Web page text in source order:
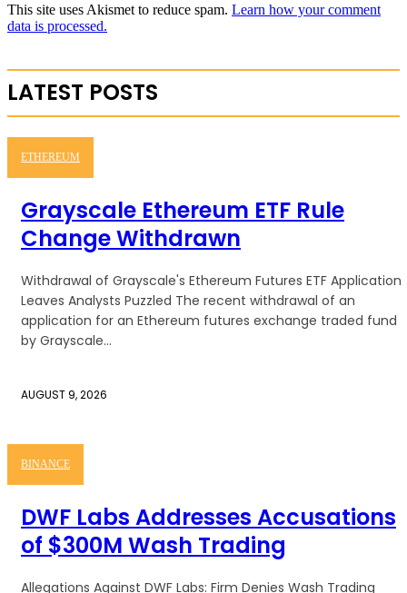
This site uses Akismet to reduce spam. Learn how your comment
data is processed.
LATEST POSTS
ETHEREUM
Grayscale Ethereum ETF Rule
Change Withdrawn
Withdrawal of Grayscale's Ethereum Futures ETF Application
Leaves Analysts Puzzled The recent withdrawal of an
application for an Ethereum futures exchange traded fund
by Grayscale...
AUGUST 9, 2026
BINANCE
DWF Labs Addresses Accusations
of $300M Wash Trading
Allegations Against DWF Labs: Firm Denies Wash Trading